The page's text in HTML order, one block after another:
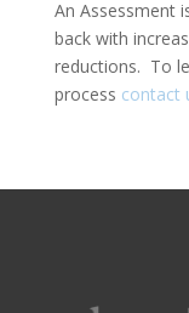
An Assessment
back with
reductions. To
process contact